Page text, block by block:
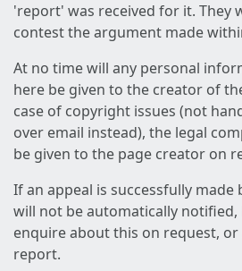
'report' was received for it. They
contest the argument made
At no time will any personal
here be given to the creator of
case of copyright issues (not
over email instead), the legal
be given to the page creator on
If an appeal is successfully made
will not be automatically notified,
enquire about this on request,
report.